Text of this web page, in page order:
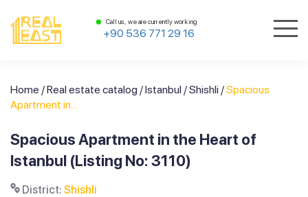
Call us, we are currently working
+90 536 771 29 16
Home /Real estate catalog /Istanbul /Shishli /Spacious
Apartment in...
Spacious Apartment in the Heart of
Istanbul (Listing No: 3110)
District: Shishli